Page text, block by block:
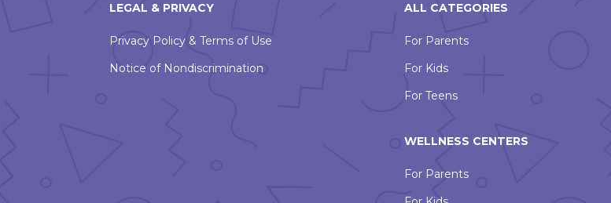
LEGAL & PRIVACY
Privacy Policy & Terms of Use
Notice of Nondiscrimination
ALL CATEGORIES
For Parents
For Kids
For Teens
WELLNESS CENTERS
For Parents